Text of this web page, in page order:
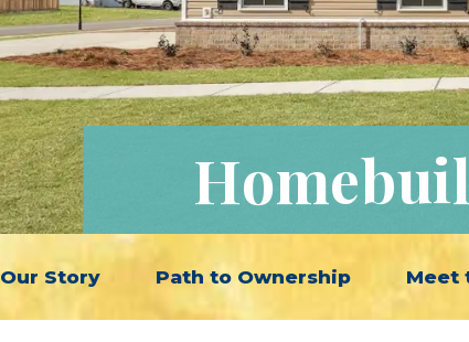
Our Story Path to Ownership Meet